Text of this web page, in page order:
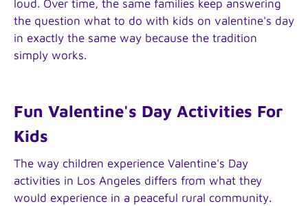
loud. Over time, the same families keep answering
the question what to do with kids on valentine's day
in exactly the same way because the tradition
simply works.
Fun Valentine's Day Activities For
Kids
The way children experience Valentine's Day
activities in Los Angeles differs from what they
would experience in a peaceful rural community.